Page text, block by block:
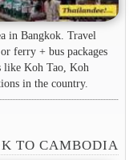
in ​​Bangkok. Travel
ferry + bus packages
like Koh Tao, Koh
in the country.
TO CAMBODIA